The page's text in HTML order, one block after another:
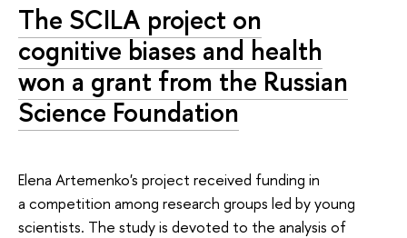
The SCILA project on
cognitive biases and health
won a grant from the Russian
Science Foundation
Elena Artemenko's project received funding in
a competition among research groups led by young
scientists. The study is devoted to the analysis of